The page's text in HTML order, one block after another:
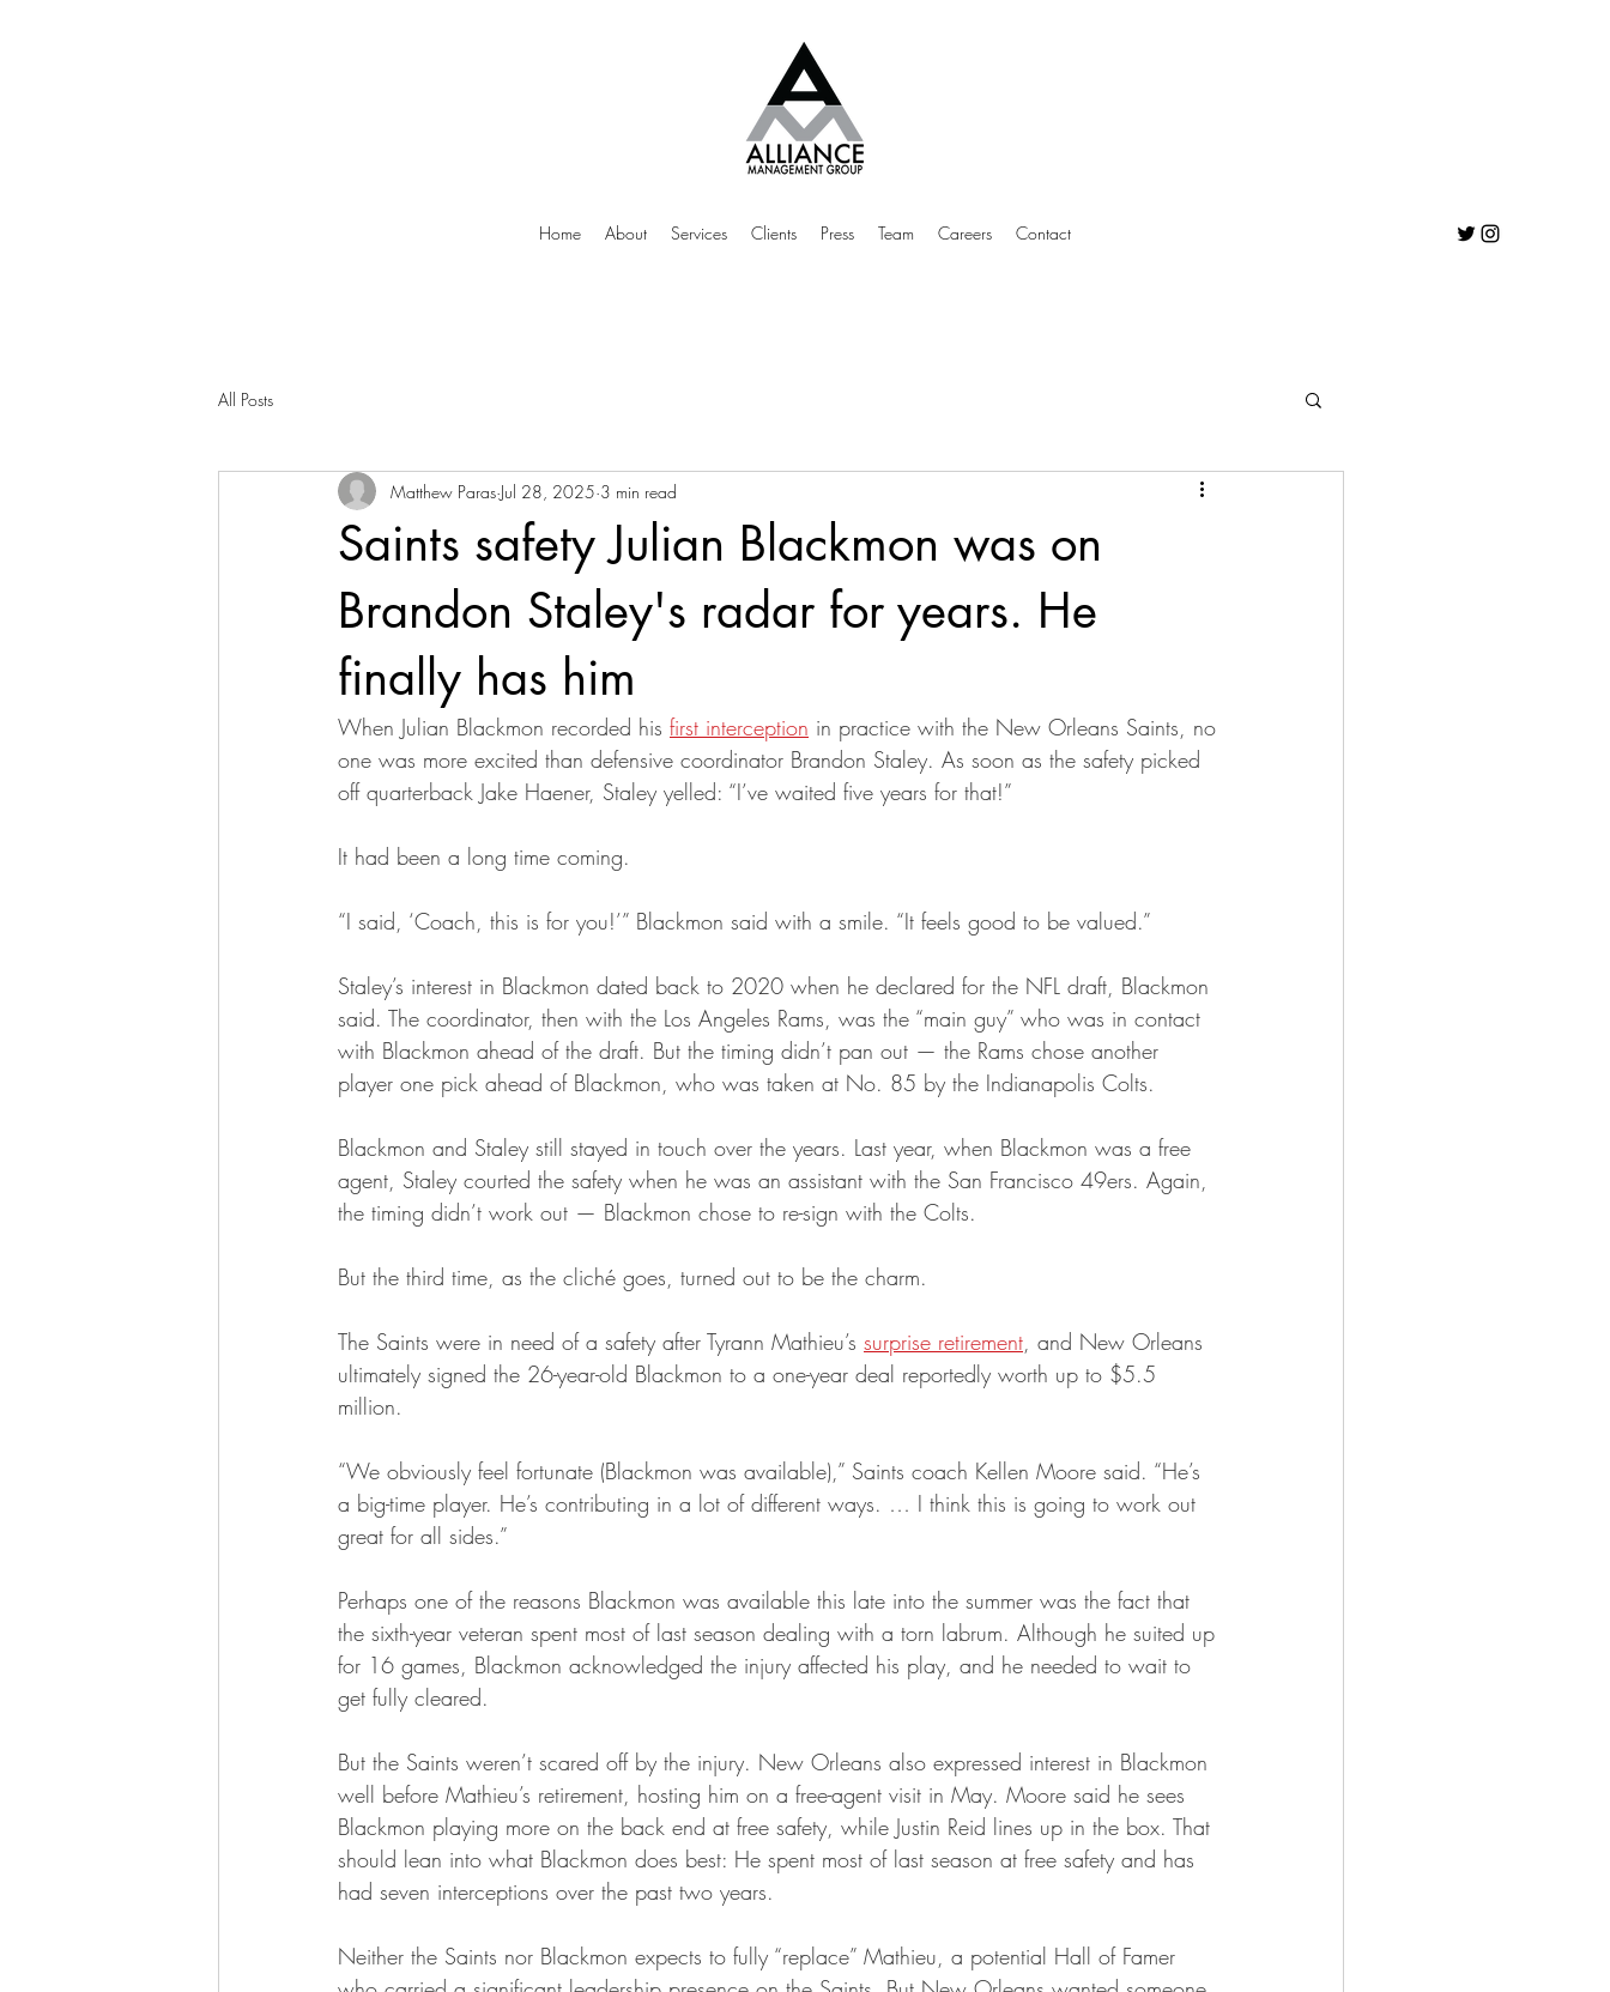
Home About Services Clients Press Team Careers Contact
All Posts
Saints safety Julian Blackmon was on
Brandon Staley's radar for years. He
finally has him
Matthew Paras Jul 28, 2025 3 min read
When Julian Blackmon recorded his first interception in practice with the New Orleans Saints, no
one was more excited than defensive coordinator Brandon Staley. As soon as the safety picked
off quarterback Jake Haener, Staley yelled: “I’ve waited five years for that!”
It had been a long time coming.
“I said, ‘Coach, this is for you!’” Blackmon said with a smile. “It feels good to be valued.”
Staley’s interest in Blackmon dated back to 2020 when he declared for the NFL draft, Blackmon
said. The coordinator, then with the Los Angeles Rams, was the “main guy” who was in contact
with Blackmon ahead of the draft. But the timing didn’t pan out — the Rams chose another
player one pick ahead of Blackmon, who was taken at No. 85 by the Indianapolis Colts.
Blackmon and Staley still stayed in touch over the years. Last year, when Blackmon was a free
agent, Staley courted the safety when he was an assistant with the San Francisco 49ers. Again,
the timing didn’t work out — Blackmon chose to re-sign with the Colts.
But the third time, as the cliché goes, turned out to be the charm.
The Saints were in need of a safety after Tyrann Mathieu’s surprise retirement, and New Orleans
ultimately signed the 26-year-old Blackmon to a one-year deal reportedly worth up to $5.5
million.
“We obviously feel fortunate (Blackmon was available),” Saints coach Kellen Moore said. “He’s
a big-time player. He’s contributing in a lot of different ways. … I think this is going to work out
great for all sides.”
Perhaps one of the reasons Blackmon was available this late into the summer was the fact that
the sixth-year veteran spent most of last season dealing with a torn labrum. Although he suited up
for 16 games, Blackmon acknowledged the injury affected his play, and he needed to wait to
get fully cleared.
But the Saints weren’t scared off by the injury. New Orleans also expressed interest in Blackmon
well before Mathieu’s retirement, hosting him on a free-agent visit in May. Moore said he sees
Blackmon playing more on the back end at free safety, while Justin Reid lines up in the box. That
should lean into what Blackmon does best: He spent most of last season at free safety and has
had seven interceptions over the past two years.
Neither the Saints nor Blackmon expects to fully “replace” Mathieu, a potential Hall of Famer